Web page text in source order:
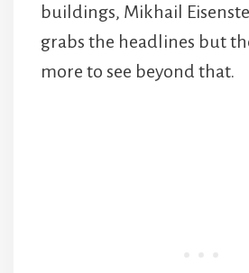
buildings, Mikhail
grabs the headlines but
more to see beyond that.